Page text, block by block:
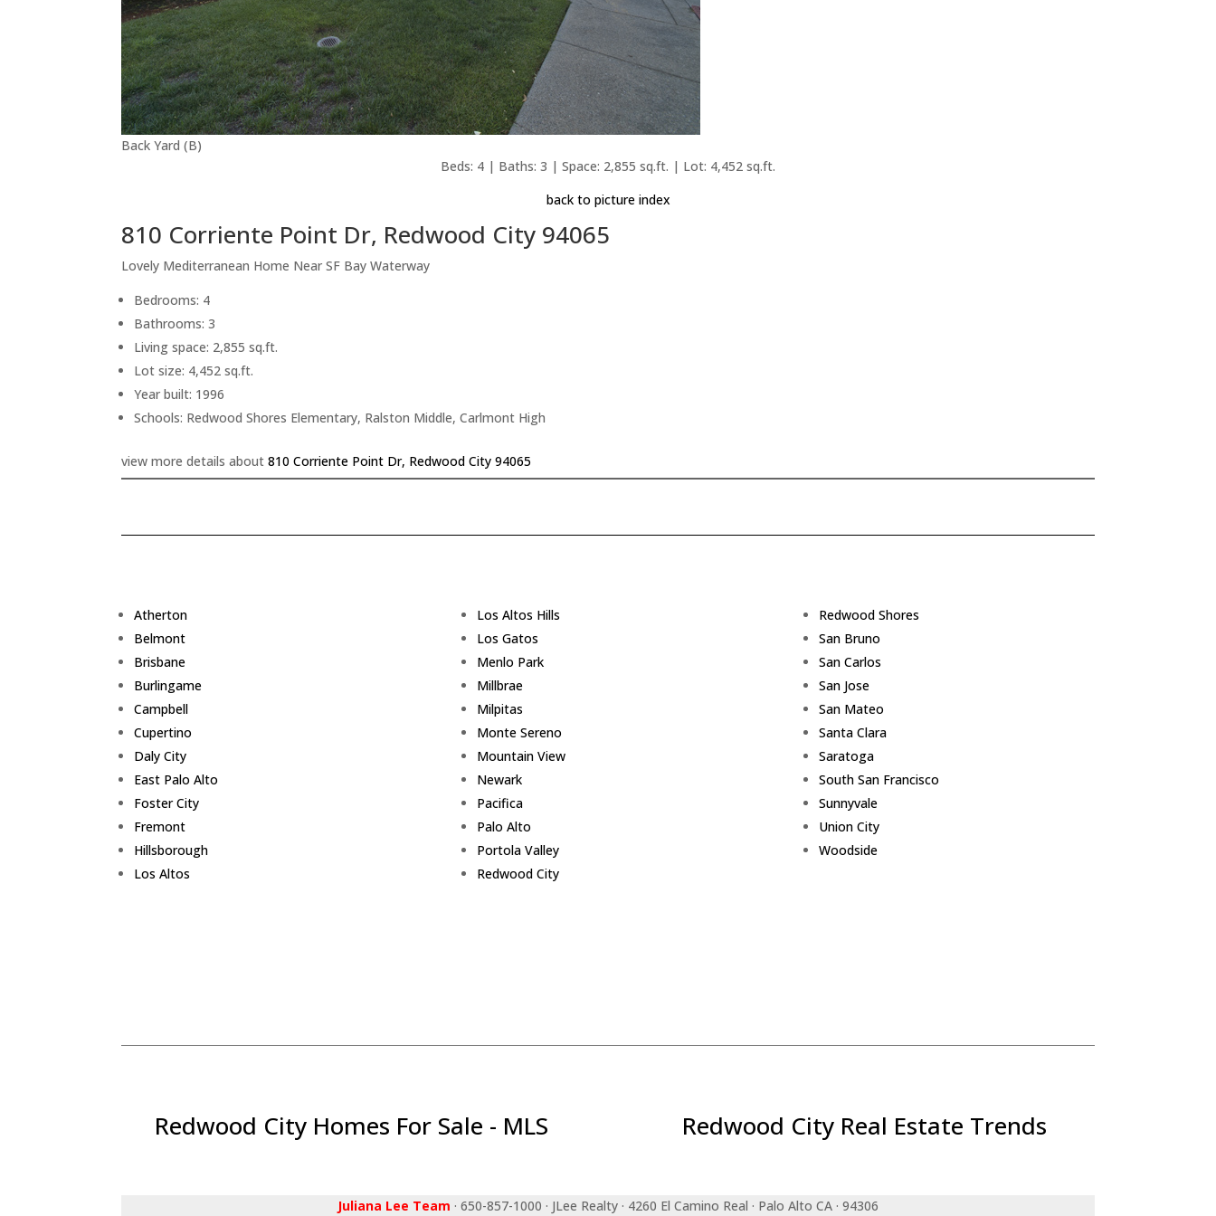
Back Yard (B)
Beds: 4 | Baths: 3 | Space: 2,855 sq.ft. | Lot: 4,452 sq.ft.
back to picture index
810 Corriente Point Dr, Redwood City 94065
Lovely Mediterranean Home Near SF Bay Waterway
Bedrooms: 4
Bathrooms: 3
Living space: 2,855 sq.ft.
Lot size: 4,452 sq.ft.
Year built: 1996
Schools: Redwood Shores Elementary, Ralston Middle, Carlmont High
view more details about810 Corriente Point Dr, Redwood City 94065
Atherton
Belmont
Brisbane
Burlingame
Campbell
Cupertino
Daly City
East Palo Alto
Foster City
Fremont
Hillsborough
Los Altos
Los Altos Hills
Los Gatos
Menlo Park
Millbrae
Milpitas
Monte Sereno
Mountain View
Newark
Pacifica
Palo Alto
Portola Valley
Redwood City
Redwood Shores
San Bruno
San Carlos
San Jose
San Mateo
Santa Clara
Saratoga
South San Francisco
Sunnyvale
Union City
Woodside
Redwood City Homes For Sale - MLS Redwood City Real Estate Trends
Juliana Lee Team · 650-857-1000 · JLee Realty · 4260 El Camino Real · Palo Alto CA · 94306